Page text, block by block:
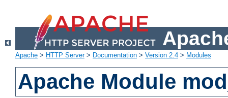
Apache > HTTP Server> Documentation > Version 2.4 > Modules
Apache Module